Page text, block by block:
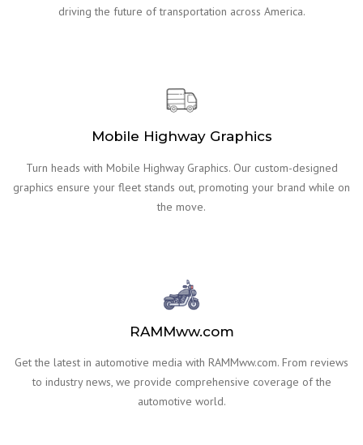
driving the future of transportation across America.
Mobile Highway Graphics
Turn heads with Mobile Highway Graphics. Our custom-designed
graphics ensure your fleet stands out, promoting your brand while on
the move.
RAMMww.com
Get the latest in automotive media with RAMMww.com. From reviews
to industry news, we provide comprehensive coverage of the
automotive world.